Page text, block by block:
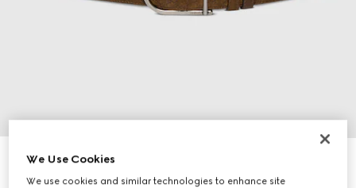
Reversible belt with rounded buckle
$420
We Use Cookies
We use cookies and similar technologies to enhance site